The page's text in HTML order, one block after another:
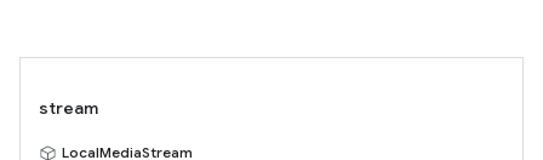
stream
LocalMediaStream